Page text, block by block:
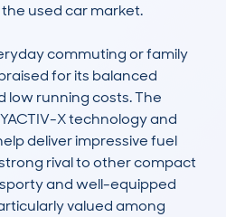
the used car market.
commuting or family
for its balanced
low running costs. The
X technology and
deliver impressive fuel
rival to other compact
and well-equipped
valued among